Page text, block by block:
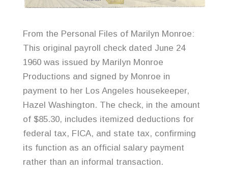
From the Personal Files of Marilyn Monroe:
This original payroll check dated June 24
1960 was issued by Marilyn Monroe
Productions and signed by Monroe in
payment to her Los Angeles housekeeper,
Hazel Washington. The check, in the amount
of $85.30, includes itemized deductions for
federal tax, FICA, and state tax, confirming
its function as an official salary payment
rather than an informal transaction.